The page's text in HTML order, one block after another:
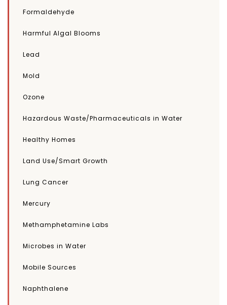
Formaldehyde
Harmful Algal Blooms
Lead
Mold
Ozone
Hazardous Waste/Pharmaceuticals in Water
Healthy Homes
Land Use/Smart Growth
Lung Cancer
Mercury
Methamphetamine Labs
Microbes in Water
Mobile Sources
Naphthalene